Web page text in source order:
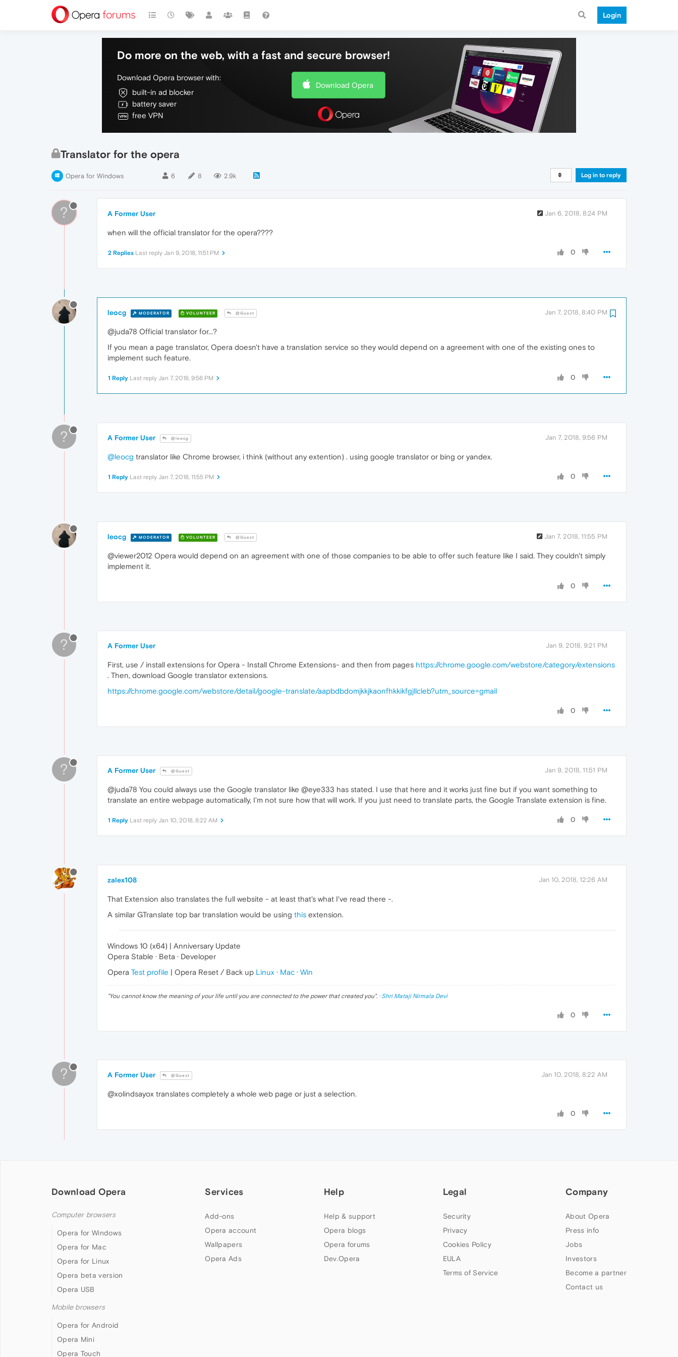
Login
Do more on the web, with a fast and secure browser!
Download Opera browser with:
built-in ad blocker
battery saver
free VPN
Download Opera
Translator for the opera
Opera for Windows 6 8 2.9k Log in to reply
? A Former User Jan 6, 2018, 8:24 PM
when will the official translator for the opera????
0
2 Replies Last reply Jan 9, 2018, 11:51 PM
leocg MODERATOR VOLUNTEER @Guest Jan 7, 2018, 8:40 PM
@juda78 Official translator for...?
If you mean a page translator, Opera doesn't have a translation service so they would depend on a agreement with one of the existing ones to
implement such feature.
0
1 Reply Last reply Jan 7, 2018, 9:56 PM
? A Former User @leocg Jan 7, 2018, 9:56 PM
@leocg translator like Chrome browser, i think (without any extention) . using google translator or bing or yandex.
0
1 Reply Last reply Jan 7, 2018, 11:55 PM
leocg MODERATOR VOLUNTEER @Guest Jan 7, 2018, 11:55 PM
@viewer2012 Opera would depend on an agreement with one of those companies to be able to offer such feature like I said. They couldn't simply
implement it.
0
? A Former User Jan 9, 2018, 9:21 PM
First, use / install extensions for Opera - Install Chrome Extensions- and then from pages https://chrome.google.com/webstore/category/extensions
. Then, download Google translator extensions.
https://chrome.google.com/webstore/detail/google-translate/aapbdbdomjkkjkaonfhkkikfgjllcleb?utm_source=gmail
0
? A Former User @Guest Jan 9, 2018, 11:51 PM
@juda78 You could always use the Google translator like @eye333 has stated. I use that here and it works just fine but if you want something to
translate an entire webpage automatically, I'm not sure how that will work. If you just need to translate parts, the Google Translate extension is fine.
0
1 Reply Last reply Jan 10, 2018, 8:22 AM
zalex108 Jan 10, 2018, 12:26 AM
That Extension also translates the full website - at least that's what I've read there -.
A similar GTranslate top bar translation would be using this extension.
Windows 10 (x64) | Anniversary Update
Opera Stable · Beta · Developer
Opera Test profile | Opera Reset / Back up Linux · Mac · Win
"You cannot know the meaning of your life until you are connected to the power that created you". · Shri Mataji Nirmala Devi
0
? A Former User @Guest Jan 10, 2018, 8:22 AM
@xolindsayox translates completely a whole web page or just a selection.
0
Download Opera
Computer browsers
Opera for Windows
Opera for Mac
Opera for Linux
Opera beta version
Opera USB
Mobile browsers
Opera for Android
Opera Mini
Opera Touch
Services
Add-ons
Opera account
Wallpapers
Opera Ads
Help
Help & support
Opera blogs
Opera forums
Dev.Opera
Legal
Security
Privacy
Cookies Policy
EULA
Terms of Service
Company
About Opera
Press info
Jobs
Investors
Become a partner
Contact us